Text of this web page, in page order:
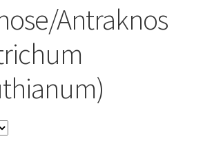
Antraknos